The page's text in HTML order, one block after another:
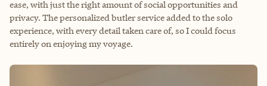
ease, with just the right amount of social opportunities and
privacy. The personalized butler service added to the solo
experience, with every detail taken care of, so I could focus
entirely on enjoying my voyage.